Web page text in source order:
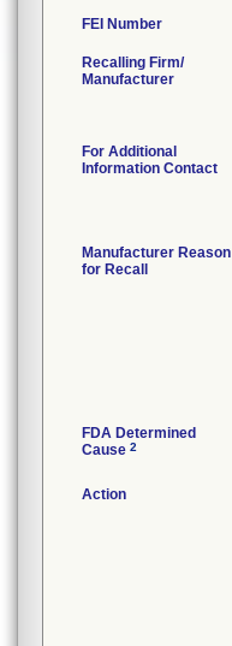
FEI Number
Recalling Firm/
Manufacturer
For Additional
Information Contact
Manufacturer Reason
for Recall
FDA Determined
Cause 2
Action